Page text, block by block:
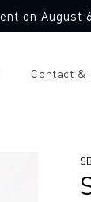
on August 6
Contact &